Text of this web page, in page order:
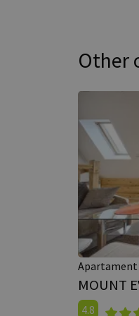
Other
Apartament
MOUNT
4.8